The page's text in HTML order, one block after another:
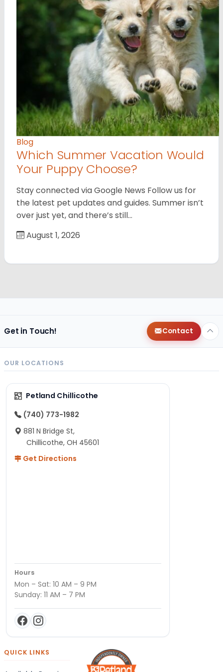
Blog
Which Summer Vacation Would
Your Puppy Choose?
Stay connected via Google News Follow us for
the latest pet updates and guides. Summer isn’t
over just yet, and there’s still…
August 1, 2026
Get in Touch! Contact
OUR LOCATIONS
Petland Chillicothe
(740) 773-1982
881 N Bridge St,
Chillicothe, OH 45601
Get Directions
Hours
Mon – Sat: 10 AM – 9 PM
Sunday: 11 AM – 7 PM
QUICK LINKS